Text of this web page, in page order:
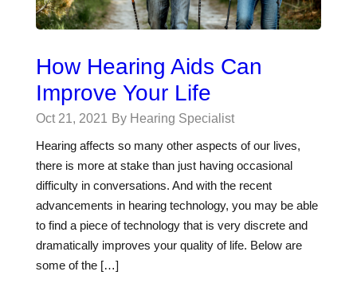
How Hearing Aids Can
Improve Your Life
Oct 21, 2021 By Hearing Specialist
Hearing affects so many other aspects of our lives,
there is more at stake than just having occasional
difficulty in conversations. And with the recent
advancements in hearing technology, you may be able
to find a piece of technology that is very discrete and
dramatically improves your quality of life. Below are
some of the […]